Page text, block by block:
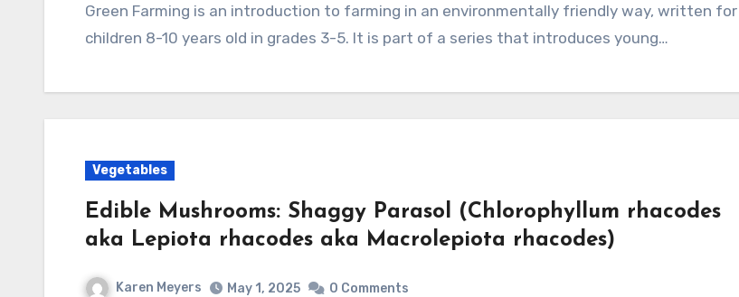
Green Farming is an introduction to farming in an environmentally friendly way, written for
children 8-10 years old in grades 3-5. It is part of a series that introduces young…
Vegetables
Edible Mushrooms: Shaggy Parasol (Chlorophyllum rhacodes
aka Lepiota rhacodes aka Macrolepiota rhacodes)
Karen Meyers May 1, 2025 0 Comments